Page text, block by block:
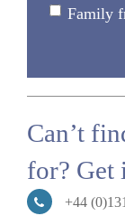
Family
Can’t
for? Get
+44